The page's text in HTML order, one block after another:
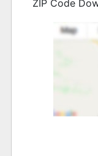
ZIP Code